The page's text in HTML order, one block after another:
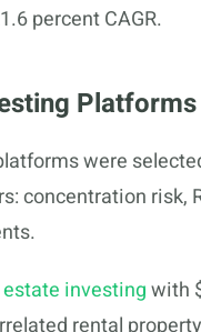
percent CAGR.
were
concentration risk,
investingwith
rental